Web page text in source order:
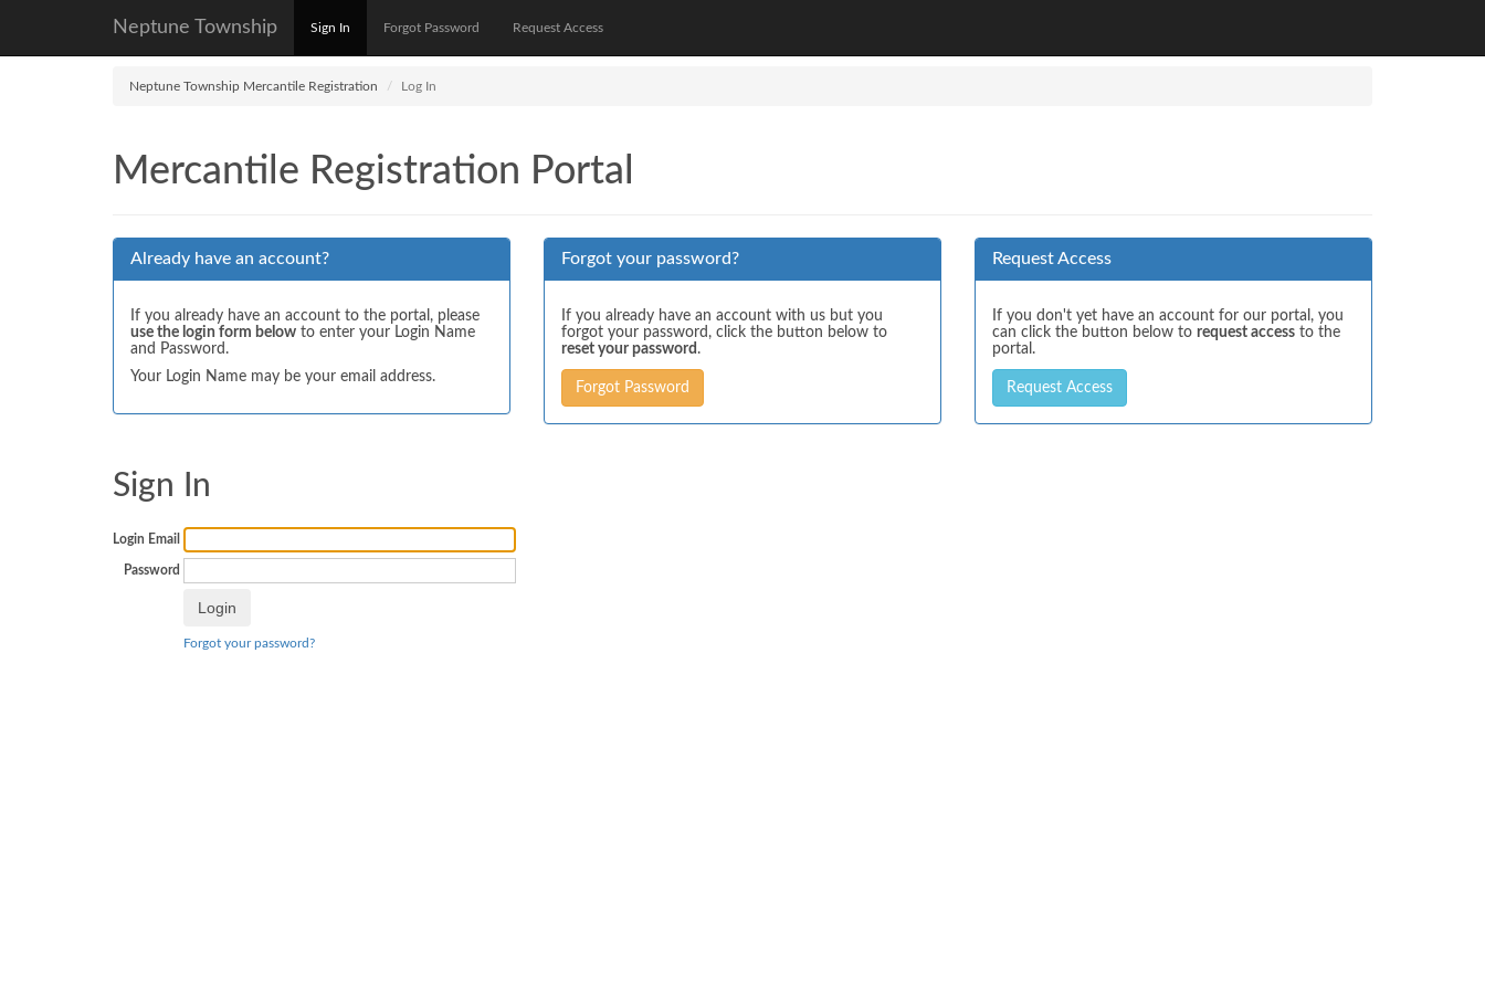
Neptune Township Sign In Forgot Password Request Access
Neptune Township Mercantile Registration Log In
Mercantile Registration Portal
Already have an account?
If you already have an account to the portal, please
use the login form below to enter your Login Name
and Password.
Your Login Name may be your email address.
Forgot your password?
If you already have an account with us but you
forgot your password, click the button below to
reset your password .
Forgot Password
Request Access
If you don't yet have an account for our portal, you
can click the button below to request access to the
portal.
Request Access
Sign In
Login Email
Password
Forgot your password?